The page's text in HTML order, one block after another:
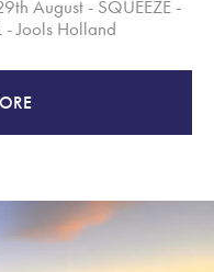
August - SQUEEZE -
- Jools Holland